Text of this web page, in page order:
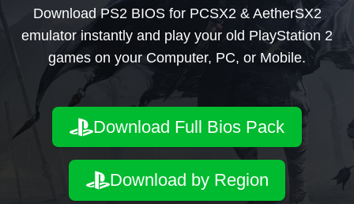
Download PS2 BIOS for PCSX2 & AetherSX2
emulator instantly and play your old PlayStation 2
games on your Computer, PC, or Mobile.
Download Full Bios Pack
Download by Region